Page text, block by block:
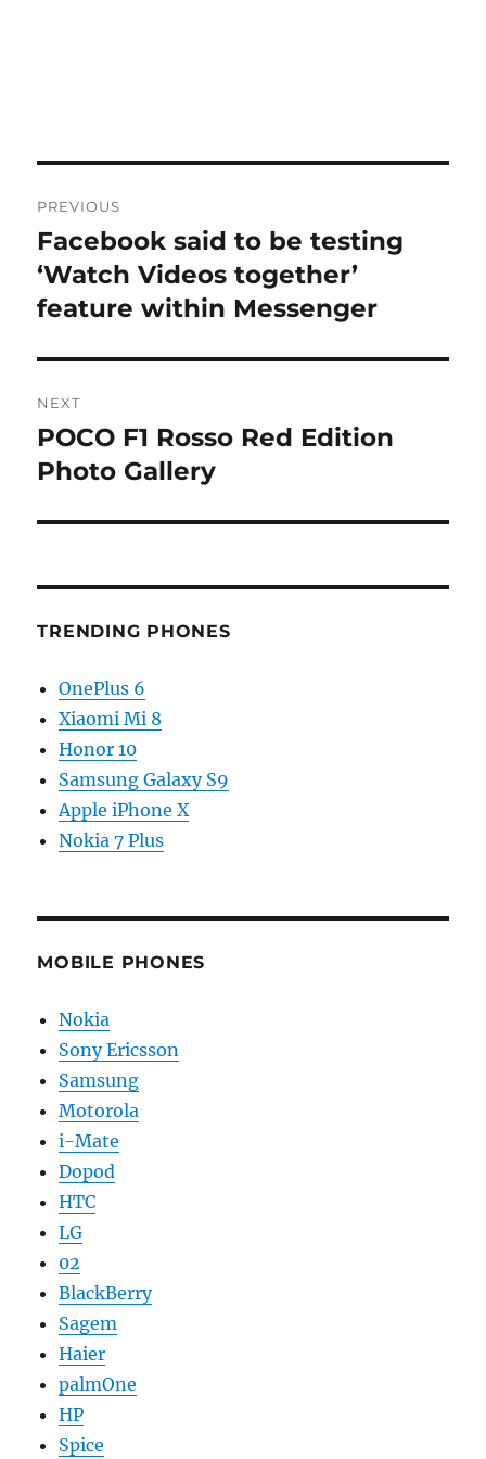
navigation
PREVIOUS
Previous
post:
Facebook said to be testing
‘Watch Videos together’
feature within Messenger
NEXT
Next
post:
POCO F1 Rosso Red Edition
Photo Gallery
TRENDING PHONES
OnePlus 6
Xiaomi Mi 8
Honor 10
Samsung Galaxy S9
Apple iPhone X
Nokia 7 Plus
MOBILE PHONES
Nokia
Sony Ericsson
Samsung
Motorola
i-Mate
Dopod
HTC
LG
02
BlackBerry
Sagem
Haier
palmOne
HP
Spice